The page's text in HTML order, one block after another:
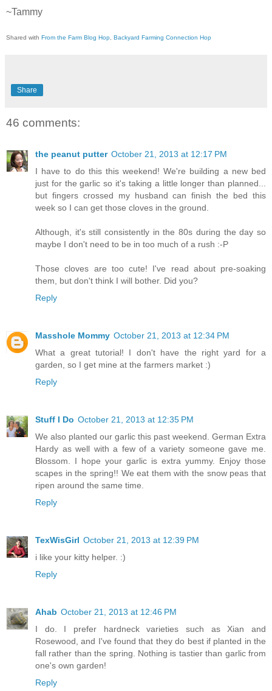
~Tammy
Shared with From the Farm Blog Hop Backyard Farming Connection Hop
Share
46 comments:
the peanut putter October 21, 2013 at 12:17 PM
I have to do this this weekend! We're building a new bed
just for the garlic so it's taking a little longer than planned...
but fingers crossed my husband can finish the bed this
week so I can get those cloves in the ground.
Although, it's still consistently in the 80s during the day so
maybe I don't need to be in too much of a rush :-P
Those cloves are too cute! I've read about pre-soaking
them, but don't think I will bother. Did you?
Reply
Masshole Mommy October 21, 2013 at 12:34 PM
What a great tutorial! I don't have the right yard for a
garden, so I get mine at the farmers market :)
Reply
Stuff I Do October 21, 2013 at 12:35 PM
We also planted our garlic this past weekend. German Extra
Hardy as well with a few of a variety someone gave me.
Blossom. I hope your garlic is extra yummy. Enjoy those
scapes in the spring!! We eat them with the snow peas that
ripen around the same time.
Reply
TexWisGirl October 21, 2013 at 12:39 PM
i like your kitty helper. :)
Reply
Ahab October 21, 2013 at 12:46 PM
I do. I prefer hardneck varieties such as Xian and
Rosewood, and I've found that they do best if planted in the
fall rather than the spring. Nothing is tastier than garlic from
one's own garden!
Reply